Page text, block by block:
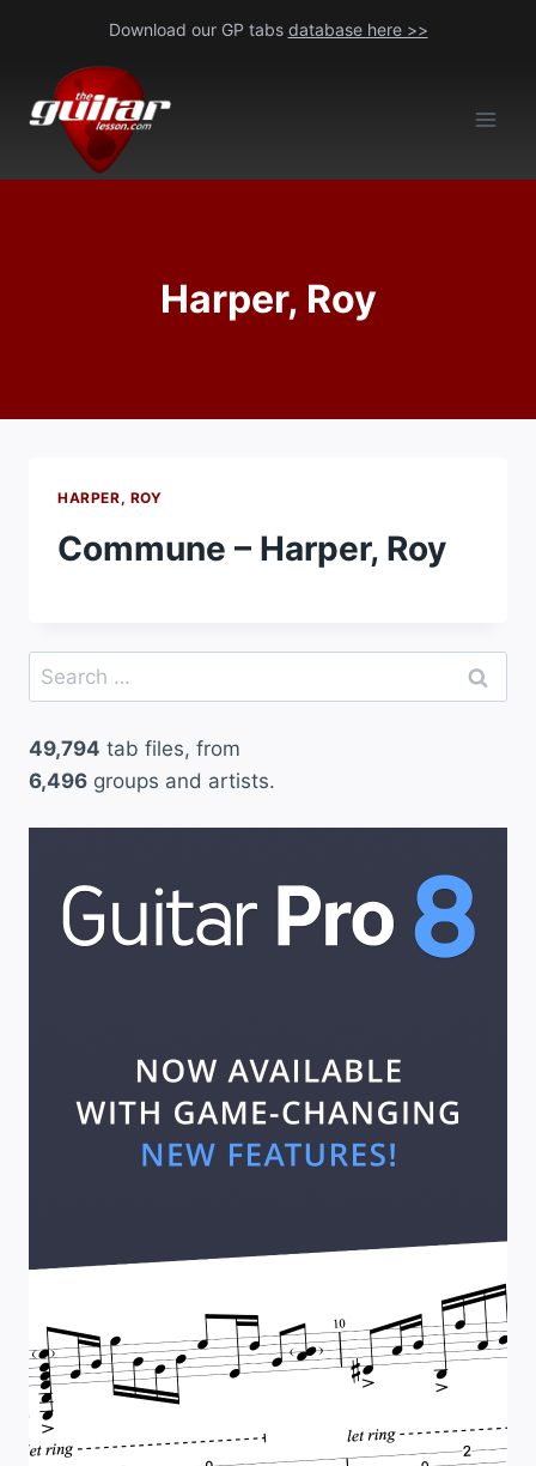
content
Download our GP tabs database here >>
Harper, Roy
HARPER, ROY
Commune – Harper, Roy
Search
for:
49,794 tab files, from
6,496 groups and artists.